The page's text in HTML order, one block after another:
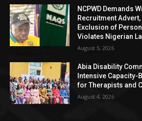
NCPWD Demands
Recruitment
Exclusion of
Violates Nigerian
August 5, 2026
Abia Disability
Intensive
for Therapists and
August 4, 2026